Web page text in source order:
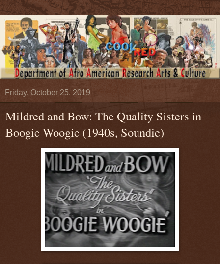
Friday, October 25, 2019
Mildred and Bow: The Quality Sisters in
Boogie Woogie (1940s, Soundie)